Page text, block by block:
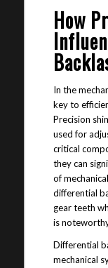
How
In the
key to
Precision
used for
critical
they can
of
differential
gear teeth
is
Differential
mechanical